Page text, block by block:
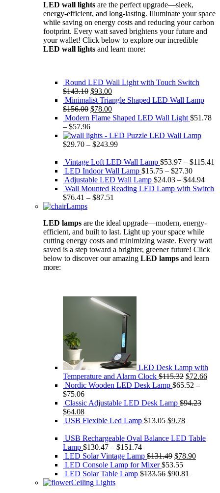
LED wall lights are the perfect upgrade—sleek,
energy-efficient, and long-lasting. Illuminate your space
while saving on energy costs and reducing your carbon
footprint. Every watt saved brightens your future and
your wallet! Click below to explore our incredible
LED wall lights and learn more:
Round LED Wall Light with Touch Switch
$143.10 Original
price
was:
$143.10.
$93.00Current
price
is:
$93.00.
Minimalist Triangle Shaped LED Wall Lamp
$156.00 Original
price
was:
$156.00.
$78.00Current
price
$78.00.
Modern Flame Shaped LED Wall Light $51.78
– $57.96
Puzzle LED Wall Lamp
$29.70 – $243.99
Vintage Loft LED Wall Lamp $53.97 – $115.41
LED Indoor Wall Lamp $15.75 – $27.30
Adjustable LED Wall Lamp $24.03 – $44.94
Wall Mounted Reading LED Lamp with Switch
$76.41 – $87.51
Lamps
LED lamps are the ideal upgrade—modern, energy-
efficient, and built to last. Light up your space while
cutting energy costs and minimizing waste. Every watt
saved is a step toward a brighter, greener future! Click
below to discover our amazing LED lamps and learn
more:
LED Desk Lamp with
Temperature and Alarm Clock $115.32 Original
price
$115.32.
$72.66
Nordic Wooden LED Desk Lamp $65.52 –
$75.06
Classic Adjustable LED Desk Lamp $94.23
Original
price
$94.23.
$64.08Current
price
$64.08.
USB Flexible Led Lamp $13.05 Original
was:
$9.78Current
is:
USB Rechargeable Oval Balance LED Table
Lamp $130.47 – $151.74
LED Solar Vintage Lamp $131.49 Original
price
was:
$78.90Current
LED Console Lamp for Mixer$53.55
LED Solar Table Lamp $133.56 Original
$90.81
Ceiling Lights